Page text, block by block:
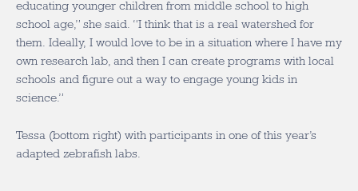
educating younger children from middle school to high
school age,” she said. “I think that is a real watershed for
them. Ideally, I would love to be in a situation where I have my
own research lab, and then I can create programs with local
schools and figure out a way to engage young kids in
science.”
Tessa (bottom right) with participants in one of this year’s
adapted zebrafish labs.